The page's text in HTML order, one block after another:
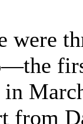
were
from